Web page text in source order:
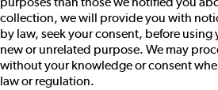
collection, we will provide you with
by law, seek your consent, before using
new or unrelated purpose. We may
without your knowledge or consent
law or regulation.